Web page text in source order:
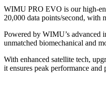
WIMU PRO EVO is our high-
20,000 data points/second, with
Powered by WIMU’s advanced
unmatched biomechanical and
With enhanced satellite tech,
it ensures peak performance and